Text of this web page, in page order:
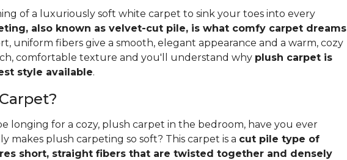
of a luxuriously soft white carpet to sink your toes into every
also known as velvet-cut pile, is what comfy carpet dreams
uniform fibers give a smooth, elegant appearance and a warm, cozy
comfortable texture and you'll understand why plush carpet is
style available.
longing for a cozy, plush carpet in the bedroom, have you ever
makes plush carpeting so soft? This carpet is a cut pile type of
short, straight fibers that are twisted together and densely